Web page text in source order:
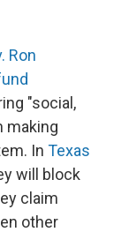
Ron
"social,
making
In Texas
will block
claim
other